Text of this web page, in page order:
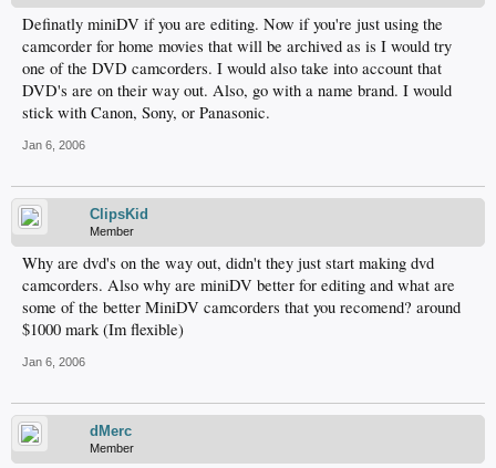
Definatly miniDV if you are editing. Now if you're just using the
camcorder for home movies that will be archived as is I would try
one of the DVD camcorders. I would also take into account that
DVD's are on their way out. Also, go with a name brand. I would
stick with Canon, Sony, or Panasonic.
Jan 6, 2006
ClipsKid
Member
Why are dvd's on the way out, didn't they just start making dvd
camcorders. Also why are miniDV better for editing and what are
some of the better MiniDV camcorders that you recomend? around
$1000 mark (Im flexible)
Jan 6, 2006
dMerc
Member